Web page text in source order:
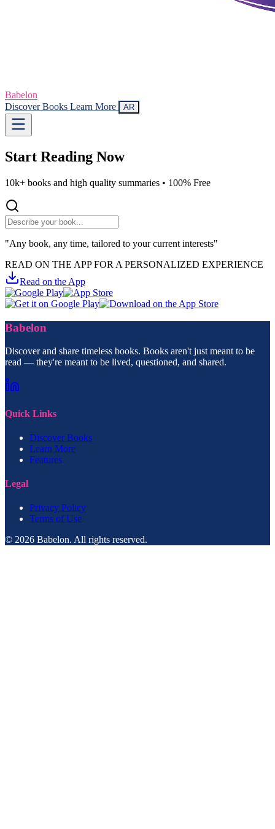
Babelon
Discover Books Learn More AR
Start Reading Now
10k+ books and high quality summaries • 100% Free
"Any book, any time, tailored to your current interests"
READ ON THE APP FOR A PERSONALIZED EXPERIENCE
Read on the App
Babelon
Discover and share timeless books. Books aren't just meant to be
read — they're meant to be lived, questioned, and shared.
Quick Links
Discover Books
Learn More
Features
Legal
Privacy Policy
Terms of Use
© 2026 Babelon. All rights reserved.